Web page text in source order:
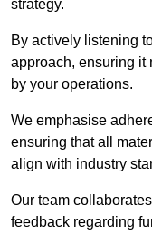
strategy.
By actively listening
approach, ensuring it
by your operations.
We emphasise
ensuring that all
align with industry
Our team
feedback regarding